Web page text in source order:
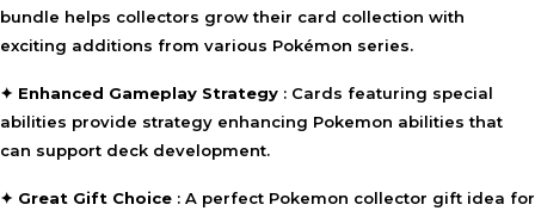
bundle helps collectors grow their card collection with
exciting additions from various Pokémon series.
✦ Enhanced Gameplay Strategy : Cards featuring special
abilities provide strategy enhancing Pokemon abilities that
can support deck development.
✦ Great Gift Choice : A perfect Pokemon collector gift idea for